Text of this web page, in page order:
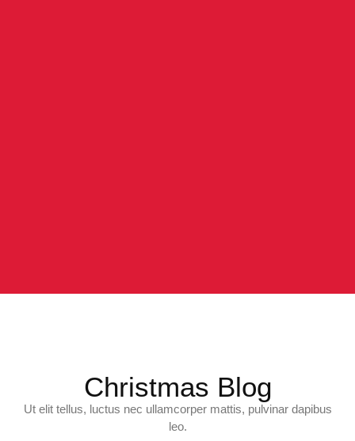
Christmas Blog
Ut elit tellus, luctus nec ullamcorper mattis, pulvinar dapibus
leo.